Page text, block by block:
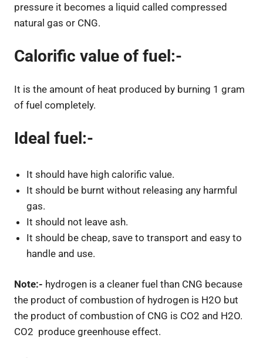
pressure it becomes a liquid called compressed
natural gas or CNG.
Calorific value of fuel:-
It is the amount of heat produced by burning 1 gram
of fuel completely.
Ideal fuel:-
It should have high calorific value.
It should be burnt without releasing any harmful
gas.
It should not leave ash.
It should be cheap, save to transport and easy to
handle and use.
Note:- hydrogen is a cleaner fuel than CNG because
the product of combustion of hydrogen is H2O but
the product of combustion of CNG is CO2 and H2O.
CO2 produce greenhouse effect.